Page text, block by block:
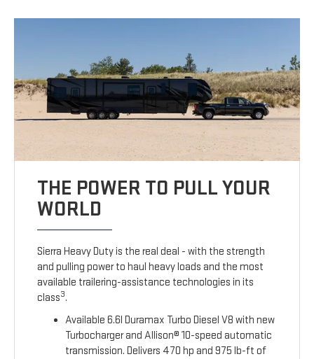
THE POWER TO PULL YOUR
WORLD
Sierra Heavy Duty is the real deal - with the strength
and pulling power to haul heavy loads and the most
available trailering-assistance technologies in its
class3.
Available 6.6l Duramax Turbo Diesel V8 with new
Turbocharger and Allison® 10-speed automatic
transmission. Delivers 470 hp and 975 lb-ft of